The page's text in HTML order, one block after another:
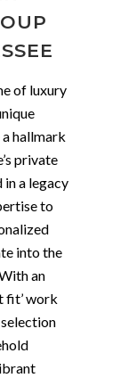
of luxury
hallmark
private
a legacy
to
into the
an
fit’ work